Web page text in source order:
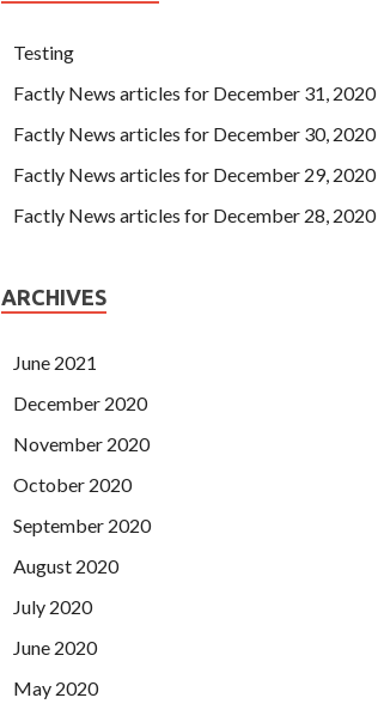
Testing
Factly News articles for December 31, 2020
Factly News articles for December 30, 2020
Factly News articles for December 29, 2020
Factly News articles for December 28, 2020
ARCHIVES
June 2021
December 2020
November 2020
October 2020
September 2020
August 2020
July 2020
June 2020
May 2020